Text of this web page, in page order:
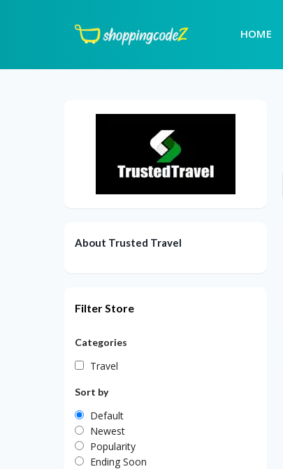
HOME
About Trusted Travel
Filter Store
Categories
Travel
Sort by
Default
Newest
Popularity
Ending Soon